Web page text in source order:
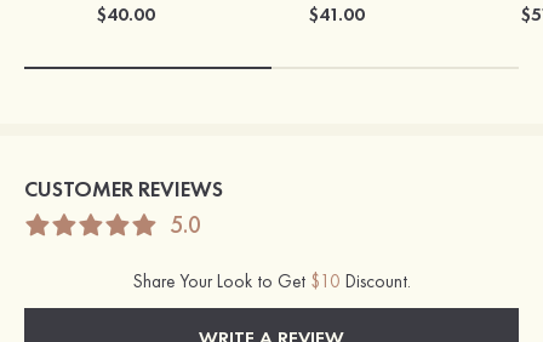
$40.00 $41.00
CUSTOMER REVIEWS
5.0
Share Your Look to Get $10 Discount.